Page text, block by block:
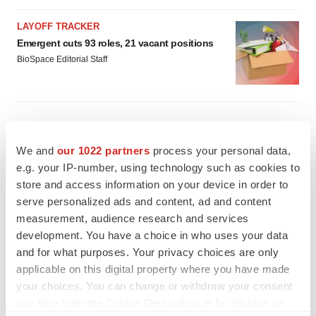
We and our 1022 partners process your personal data,
e.g. your IP-number, using technology such as cookies to
store and access information on your device in order to
serve personalized ads and content, ad and content
measurement, audience research and services
development. You have a choice in who uses your data
and for what purposes. Your privacy choices are only
applicable on this digital property where you have made
your choices. You can change or withdraw your consent
LAYOFF TRACKER
Emergent cuts 93 roles, 21 vacant positions
BioSpace Editorial Staff